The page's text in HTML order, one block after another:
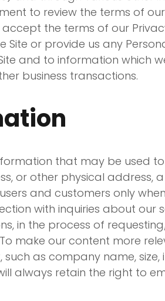
to review the terms of
the terms of our
Site or provide us any
and to information which
business transactions.
that may be used
or other physical address,
and customers only
with inquiries about
in the process of
make our content more
as company name,
always retain the right to